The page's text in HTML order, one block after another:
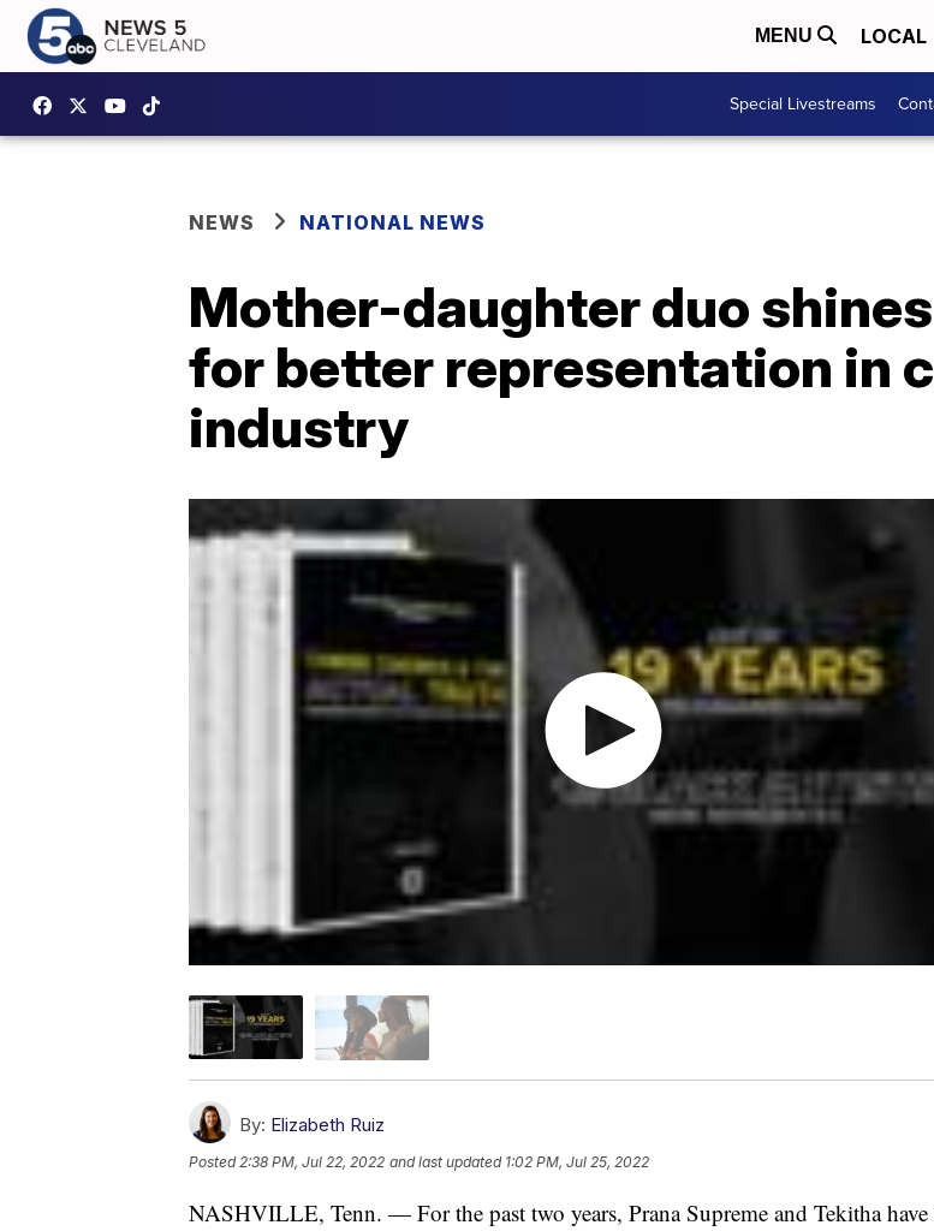
MENU LOCAL
Special Livestreams
NEWS NATIONAL NEWS
Mother-daughter duo
for better representation in
industry
By: Elizabeth Ruiz
Posted 2:38 PM, Jul 22, 2022 and last updated 1:02 PM, Jul 25, 2022
NASHVILLE, Tenn. — For the past two years, Prana Supreme and Tekitha have